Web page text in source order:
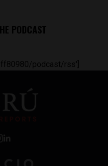
PODCAST
podcast/rss']